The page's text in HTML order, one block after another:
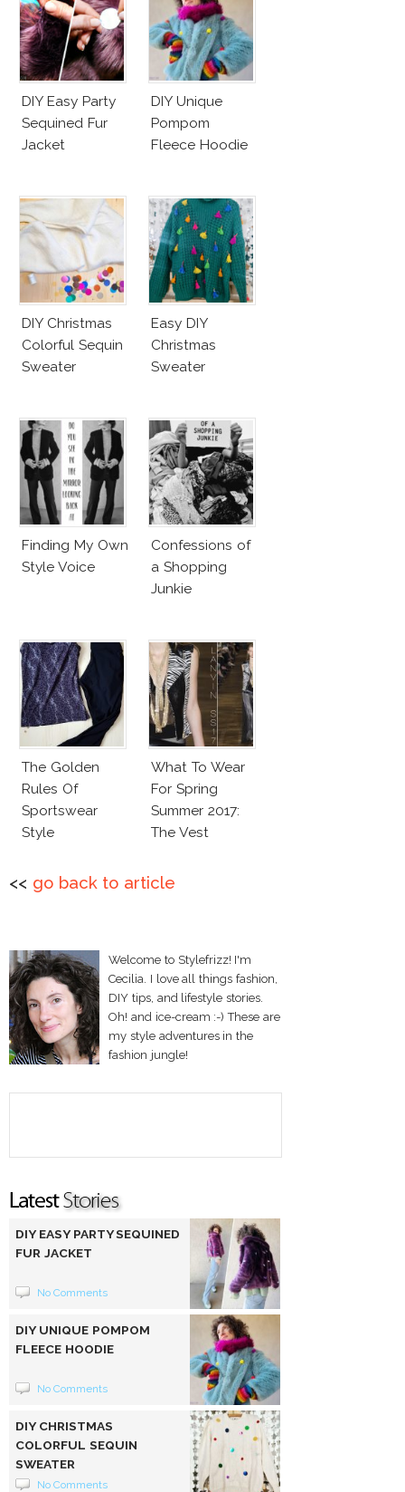
DIY Easy Party
Sequined Fur
Jacket
DIY Unique
Pompom
Fleece Hoodie
DIY Christmas
Colorful Sequin
Sweater
Easy DIY
Christmas
Sweater
Finding My Own
Style Voice
Confessions of
a Shopping
Junkie
The Golden
Rules Of
Sportswear
Style
What To Wear
For Spring
Summer 2017:
The Vest
<< go back to article
Welcome to Stylefrizz! I'm
Cecilia. I love all things fashion,
DIY tips, and lifestyle stories.
Oh! and ice-cream :-) These are
my style adventures in the
fashion jungle!
DIY EASY PARTY SEQUINED
FUR JACKET
No Comments
DIY UNIQUE POMPOM
FLEECE HOODIE
No Comments
DIY CHRISTMAS
COLORFUL SEQUIN
SWEATER
No Comments